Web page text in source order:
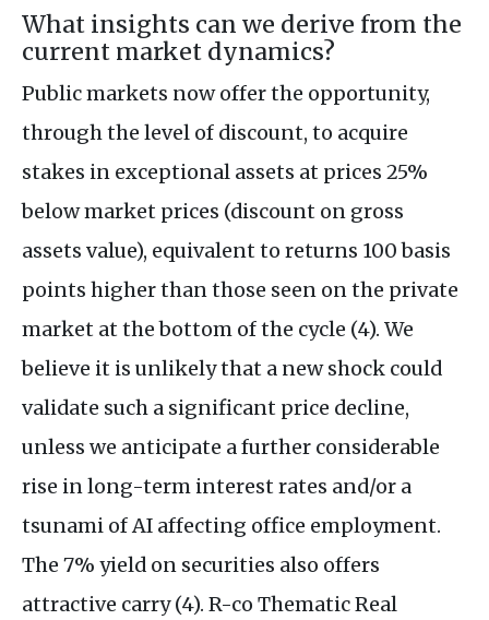
What insights can we derive from the
current market dynamics?
Public markets now offer the opportunity,
through the level of discount, to acquire
stakes in exceptional assets at prices 25%
below market prices (discount on gross
assets value), equivalent to returns 100 basis
points higher than those seen on the private
market at the bottom of the cycle (4). We
believe it is unlikely that a new shock could
validate such a significant price decline,
unless we anticipate a further considerable
rise in long-term interest rates and/or a
tsunami of AI affecting office employment.
The 7% yield on securities also offers
attractive carry (4). R-co Thematic Real